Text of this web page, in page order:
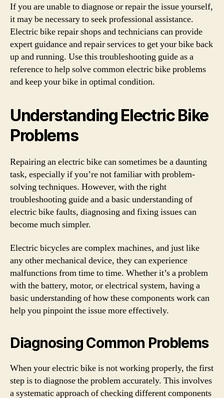
If you are unable to diagnose or repair the issue yourself,
it may be necessary to seek professional assistance.
Electric bike repair shops and technicians can provide
expert guidance and repair services to get your bike back
up and running. Use this troubleshooting guide as a
reference to help solve common electric bike problems
and keep your bike in optimal condition.
Understanding Electric Bike
Problems
Repairing an electric bike can sometimes be a daunting
task, especially if you’re not familiar with problem-
solving techniques. However, with the right
troubleshooting guide and a basic understanding of
electric bike faults, diagnosing and fixing issues can
become much simpler.
Electric bicycles are complex machines, and just like
any other mechanical device, they can experience
malfunctions from time to time. Whether it’s a problem
with the battery, motor, or electrical system, having a
basic understanding of how these components work can
help you pinpoint the issue more effectively.
Diagnosing Common Problems
When your electric bike is not working properly, the first
step is to diagnose the problem accurately. This involves
a systematic approach of checking different components